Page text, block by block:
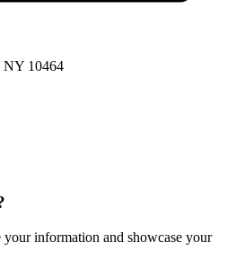
NY 10464
information and showcase your